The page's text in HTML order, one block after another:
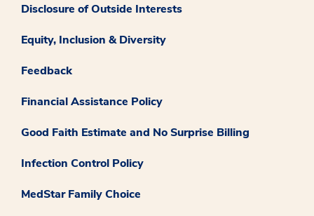
Disclosure of Outside Interests
Equity, Inclusion & Diversity
Feedback
Financial Assistance Policy
Good Faith Estimate and No Surprise Billing
Infection Control Policy
MedStar Family Choice